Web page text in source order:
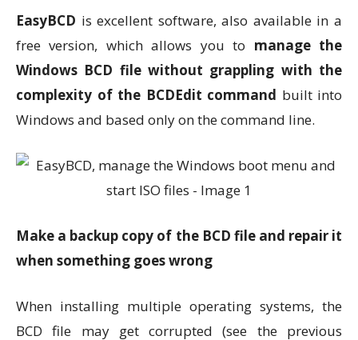
EasyBCD is excellent software, also available in a
free version, which allows you to manage the
Windows BCD file without grappling with the
complexity of the BCDEdit command built into
Windows and based only on the command line.
Make a backup copy of the BCD file and repair it
when something goes wrong
When installing multiple operating systems, the
BCD file may get corrupted (see the previous